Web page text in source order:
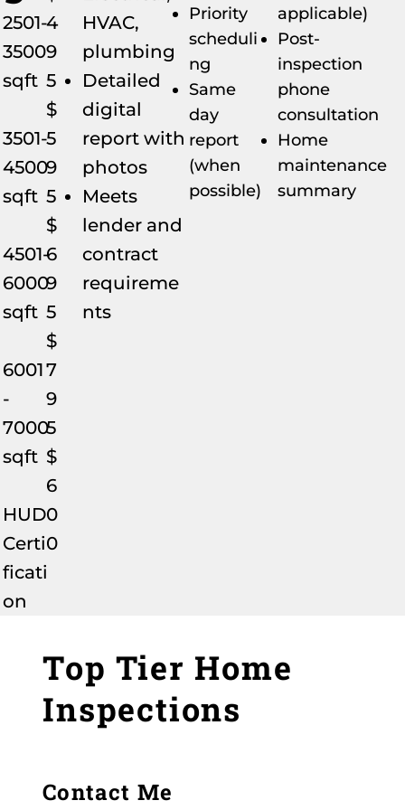
2501-
3500
sqft
3501-
4500
sqft
4501-
6000
sqft
6001
-
7000
sqft
HUD
Certi
ficati
on
4
9
5
$
5
9
5
$
6
9
5
$
7
9
5
$
6
0
0
HVAC,
plumbing
Detailed
digital
report with
photos
Meets
lender and
contract
requireme
nts
Priority
scheduli
ng
Same
day
report
(when
possible)
applicable)
Post-
inspection
phone
consultation
Home
maintenance
summary
Top Tier Home
Inspections
Contact Me